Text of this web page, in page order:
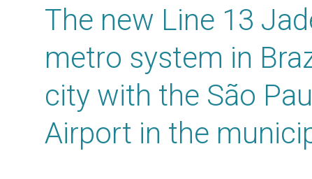
The new Line 13
metro system in
city with the São
Airport in the